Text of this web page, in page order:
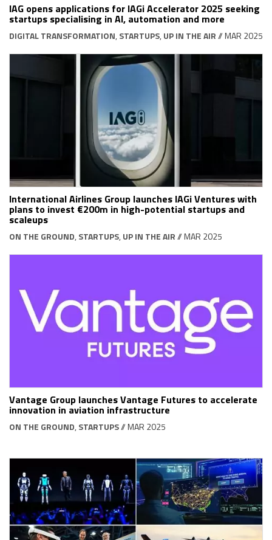
IAG opens applications for IAGi Accelerator 2025 seeking
startups specialising in AI, automation and more
DIGITAL TRANSFORMATION, STARTUPS, UP IN THE AIR// MAR 2025
International Airlines Group launches IAGi Ventures with
plans to invest €200m in high-potential startups and
scaleups
ON THE GROUND, STARTUPS, UP IN THE AIR// MAR 2025
Vantage Group launches Vantage Futures to accelerate
innovation in aviation infrastructure
ON THE GROUND, STARTUPS// MAR 2025